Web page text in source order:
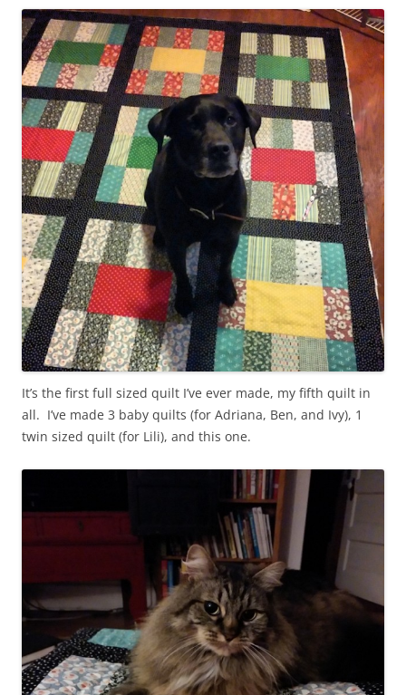
It’s the first full sized quilt I’ve ever made, my fifth quilt in
all. I’ve made 3 baby quilts (for Adriana, Ben, and Ivy), 1
twin sized quilt (for Lili), and this one.